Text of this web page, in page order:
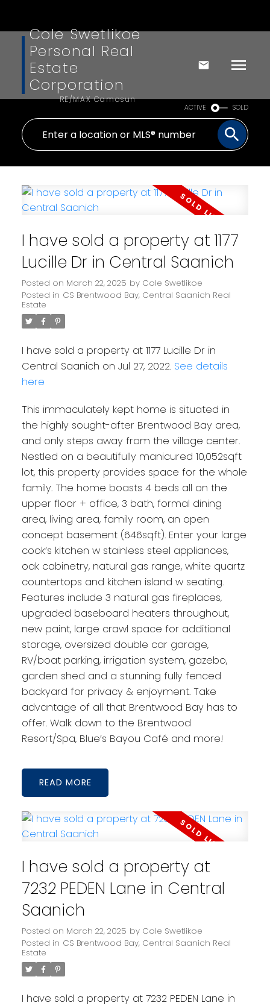
Powered by Translate
Cole Swetlikoe
Personal Real
Estate
Corporation
RE/MAX Camosun
ACTIVE SOLD
I have sold a property at 1177
Lucille Dr in Central Saanich
Posted on March 22, 2025 by Cole Swetlikoe
Posted in CS Brentwood Bay, Central Saanich Real
Estate
I have sold a property at 1177 Lucille Dr in
Central Saanich on Jul 27, 2022. See details
here
This immaculately kept home is situated in
the highly sought-after Brentwood Bay area,
and only steps away from the village center.
Nestled on a beautifully manicured 10,052sqft
lot, this property provides space for the whole
family. The home boasts 4 beds all on the
upper floor + office, 3 bath, formal dining
area, living area, family room, an open
concept basement (646sqft). Enter your large
cook’s kitchen w stainless steel appliances,
oak cabinetry, natural gas range, white quartz
countertops and kitchen island w seating.
Features include 3 natural gas fireplaces,
upgraded baseboard heaters throughout,
new paint, large crawl space for additional
storage, oversized double car garage,
RV/boat parking, irrigation system, gazebo,
garden shed and a stunning fully fenced
backyard for privacy & enjoyment. Take
advantage of all that Brentwood Bay has to
offer. Walk down to the Brentwood
Resort/Spa, Blue’s Bayou Café and more!
READ
I have sold a property at
7232 PEDEN Lane in Central
Saanich
Posted on March 22, 2025 by Cole Swetlikoe
Posted in CS Brentwood Bay, Central Saanich Real
Estate
I have sold a property at 7232 PEDEN Lane in